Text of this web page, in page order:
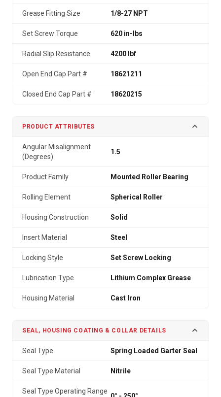
Grease Fitting Size 1/8-27 NPT
Set Screw Torque 620 in-lbs
Radial Slip Resistance 4200 lbf
Open End Cap Part # 18621211
Closed End Cap Part # 18620215
PRODUCT ATTRIBUTES
Angular Misalignment
(Degrees)
1.5
Product Family Mounted Roller Bearing
Rolling Element Spherical Roller
Housing Construction Solid
Insert Material Steel
Locking Style Set Screw Locking
Lubrication Type Lithium Complex Grease
Housing Material Cast Iron
SEAL, HOUSING COATING & COLLAR DETAILS
Seal Type Spring Loaded Garter Seal
Seal Type Material Nitrile
Seal Type Operating Range